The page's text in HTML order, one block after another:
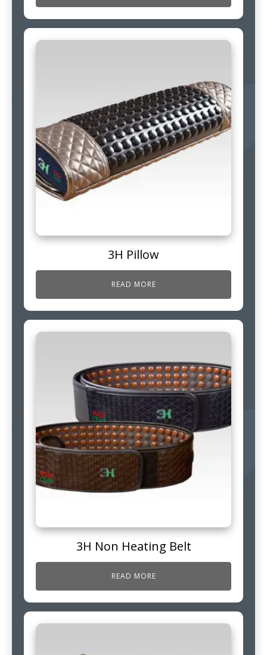
3H Pillow
READ MORE
3H Non Heating Belt
READ MORE